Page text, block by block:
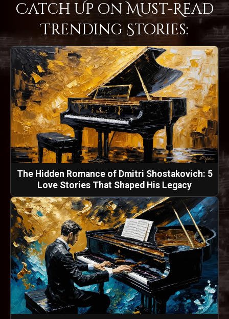
Catch Up on Must-Read
Trending Stories:
The Hidden Romance of Dmitri Shostakovich: 5
Love Stories That Shaped His Legacy